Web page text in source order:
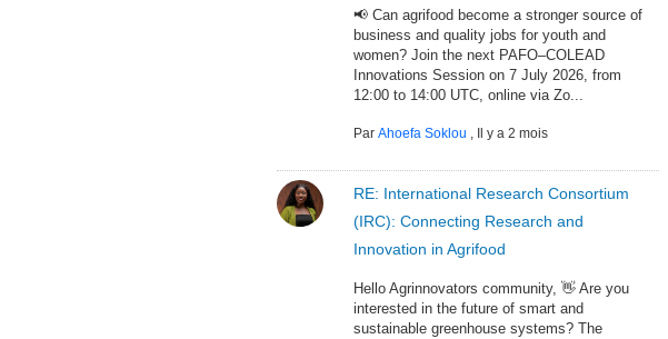
📢 Can agrifood become a stronger source of
business and quality jobs for youth and
women? Join the next PAFO–COLEAD
Innovations Session on 7 July 2026, from
12:00 to 14:00 UTC, online via Zo...
ParAhoefa Soklou , Il y a 2 mois
RE: International Research Consortium
(IRC): Connecting Research and
Innovation in Agrifood
Hello Agrinnovators community, 👋 Are you
interested in the future of smart and
sustainable greenhouse systems? The